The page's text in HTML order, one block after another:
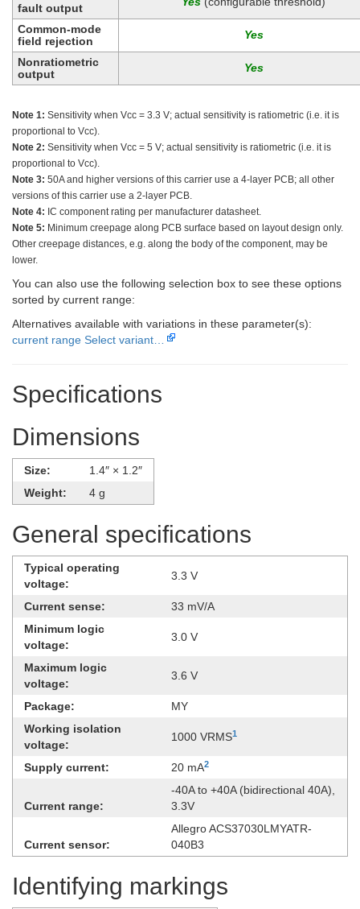
fault output
Common-mode
field rejection
Nonratiometric
output
Note 1: Sensitivity when Vcc = 3.3 V; actual sensitivity is ratiometric (i.e. it is
proportional to Vcc).
Note 2: Sensitivity when Vcc = 5 V; actual sensitivity is ratiometric (i.e. it is
proportional to Vcc).
Note 3: 50A and higher versions of this carrier use a 4-layer PCB; all other
versions of this carrier use a 2-layer PCB.
Note 4: IC component rating per manufacturer datasheet.
Note 5: Minimum creepage along PCB surface based on layout design only.
Other creepage distances, e.g. along the body of the component, may be
lower.
You can also use the following selection box to see these options
sorted by current range:
Alternatives available with variations in these parameter(s):
current range Select variant…
Specifications
Dimensions
Size:
1.4″ × 1.2″
Weight:
4 g
General specifications
Typical operating
voltage:
3.3 V
Current sense:
33 mV/A
Minimum logic
voltage:
3.0 V
Maximum logic
voltage:
3.6 V
Package:
MY
Working isolation
voltage:
1000 VRMS1
Supply current: 20 mA2
Current range:
-​40A to +40A (bidirectional 40A),
3.3V
Current sensor:
Allegro ACS37030LMYATR-
040B3
Identifying markings